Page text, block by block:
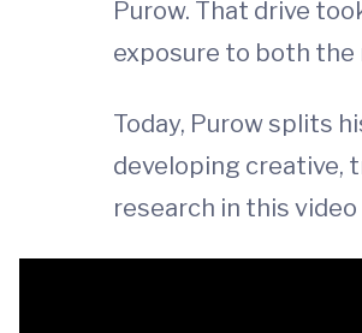
Purow. That drive
exposure to both the
Today, Purow splits
developing creative,
research in this video